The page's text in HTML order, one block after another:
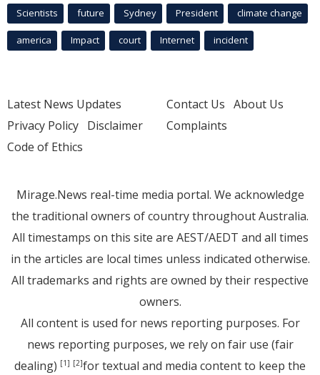
Scientists future Sydney President climate change
america Impact court Internet incident
Latest News Updates
Privacy Policy Disclaimer
Code of Ethics
Contact Us About Us
Complaints
Mirage.News real-time media portal. We acknowledge
the traditional owners of country throughout Australia.
All timestamps on this site are AEST/AEDT and all times
in the articles are local times unless indicated otherwise.
All trademarks and rights are owned by their respective
owners.
All content is used for news reporting purposes. For
news reporting purposes, we rely on fair use (fair
dealing) [1] [2]for textual and media content to keep the